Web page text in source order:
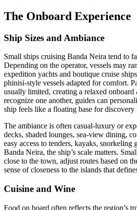
The Onboard Experience
Ship Sizes and Ambiance
Small ships cruising Banda Neira tend to
Depending on the operator, vessels may
expedition yachts and boutique cruise
phinisi-style vessels adapted for comfort.
usually limited, creating a relaxed onboard
recognize one another, guides can
ship feels like a floating base for discovery
The ambiance is often casual-luxury or
decks, shaded lounges, sea-view dining,
easy access to tenders, kayaks,
Banda Neira, the ship’s scale matters.
close to the town, adjust routes based on
sense of closeness to the islands that
Cuisine and Wine
Food on board often reflects the region’s